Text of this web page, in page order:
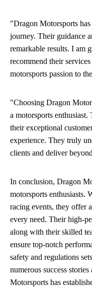
"Dragon Motorsports
journey. Their guidance
remarkable results. I am
recommend their
motorsports passion to
"Choosing Dragon
a motorsports
their exceptional
experience. They truly
clients and deliver
In conclusion, Dragon
motorsports enthusiasts.
racing events, they offer
every need. Their high-
along with their skilled
ensure top-notch
safety and regulations
numerous success
Motorsports has